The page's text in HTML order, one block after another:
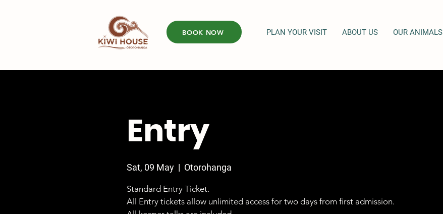
BOOK NOW PLAN YOUR VISIT ABOUT US OUR ANIMALS
Entry
Sat, 09 May
  |
Otorohanga
Standard Entry Ticket.
All Entry tickets allow unlimited access for two days from first admission.